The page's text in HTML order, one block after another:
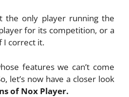
the only player running the
for its competition, or a
I correct it.
features we can’t come
let’s now have a closer look
of Nox Player.